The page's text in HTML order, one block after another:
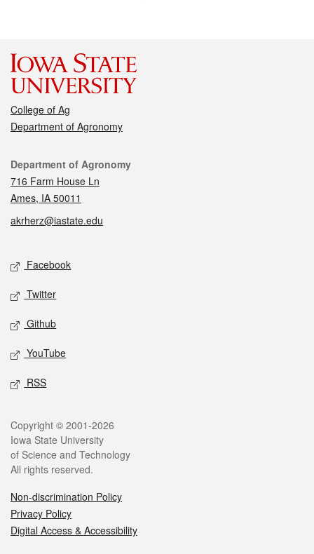
College of Ag
Department of Agronomy
Contact
Department of Agronomy
716 Farm House Ln
Ames, IA 50011
akrherz@iastate.edu
Social media
Facebook
Twitter
Github
YouTube
RSS
Legal
Copyright © 2001-2026
Iowa State University
of Science and Technology
All rights reserved.
Non-discrimination Policy
Privacy Policy
Digital Access & Accessibility